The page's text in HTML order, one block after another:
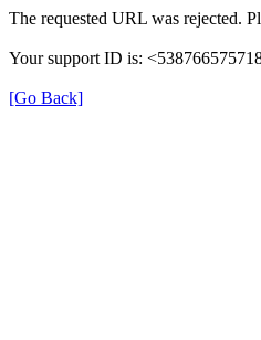
The requested URL was rejected.
Your support ID is:
[Go Back]